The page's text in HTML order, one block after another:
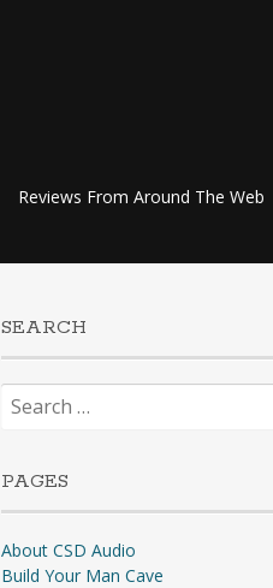
Reviews From Around The Web
SEARCH
Search
for:
PAGES
About CSD Audio
Build Your Man Cave